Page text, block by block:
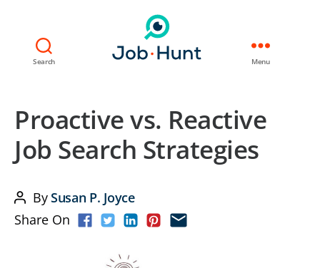
Search Menu
Proactive vs. Reactive
Job Search Strategies
Post
author
BySusan P. Joyce
Share On